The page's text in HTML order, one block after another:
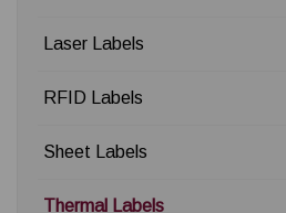
Laser Labels
RFID Labels
Sheet Labels
Thermal Labels